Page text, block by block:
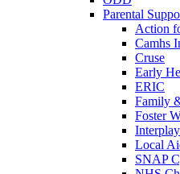
Parental
Action
Camhs
Cruse
Early
ERIC
Family
Foster
Interplay
Local
SNAP